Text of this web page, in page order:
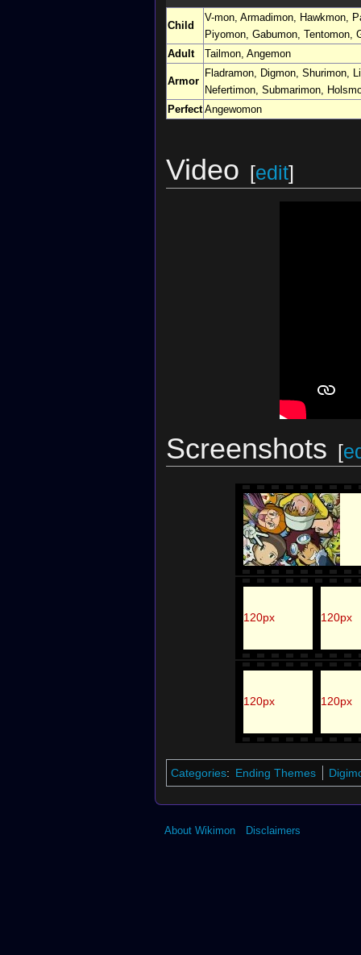
Child
V-mon, Armadimon, Hawkmon,
Piyomon, Gabumon, Tentomon,
Adult
Tailmon, Angemon
Armor
Fladramon, Digmon, Shurimon,
Nefertimon, Submarimon,
Perfect Angewomon
Video [edit]
Screenshots [
120px 120px
120px 120px
Categories: Ending Themes
About Wikimon Disclaimers